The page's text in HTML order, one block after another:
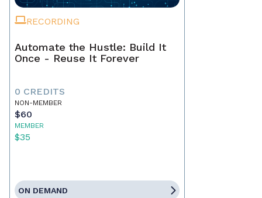
RECORDING
Automate the Hustle: Build It
Once - Reuse It Forever
0 CREDITS
NON-MEMBER
$60
MEMBER
$35
ON DEMAND